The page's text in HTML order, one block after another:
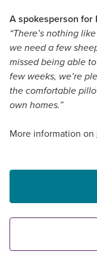
A spokesperson for
“There’s nothing
we need a few
missed being able
few weeks, we’re
the comfortable
own homes.”
More information on